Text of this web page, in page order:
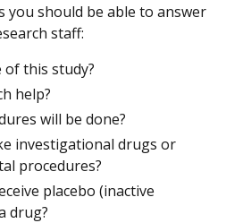
you should be able to answer
staff:
this study?
help?
will be done?
investigational drugs or
procedures?
placebo (inactive
drug?